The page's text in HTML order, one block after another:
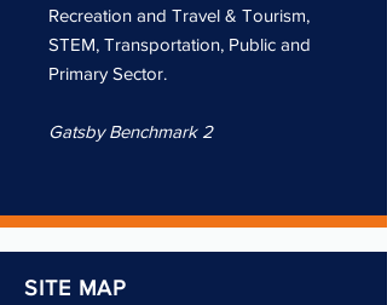
Recreation and Travel & Tourism,
STEM, Transportation, Public and
Primary Sector.
Gatsby Benchmark 2
SITE MAP